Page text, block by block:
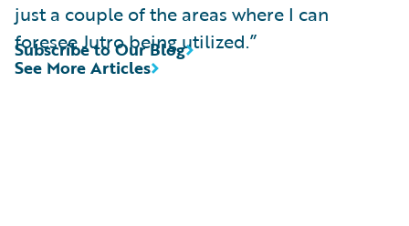
just a couple of the areas where I can
foresee Jutro being utilized.”
See More Articles
Subscribe to Our Blog